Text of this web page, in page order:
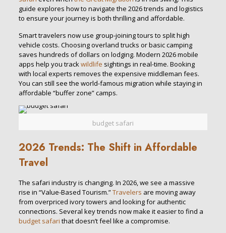
guide explores how to navigate the 2026 trends and logistics
to ensure your journey is both thrilling and affordable.
Smart travelers now use group-joining tours to split high
vehicle costs. Choosing overland trucks or basic camping
saves hundreds of dollars on lodging. Modern 2026 mobile
apps help you trackwildlife sightings in real-time. Booking
with local experts removes the expensive middleman fees.
You can still see the world-famous migration while staying in
affordable “buffer zone” camps.
budget safari
2026 Trends: The Shift in Affordable
Travel
The safari industry is changing. In 2026, we see a massive
rise in “Value-Based Tourism.”Travelers are moving away
from overpriced ivory towers and looking for authentic
connections. Several key trends now make it easier to find a
budget safari that doesn’t feel like a compromise.